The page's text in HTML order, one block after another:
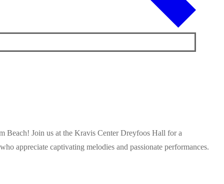
Beach! Join us at the Kravis Center Dreyfoos Hall for a
appreciate captivating melodies and passionate performances.